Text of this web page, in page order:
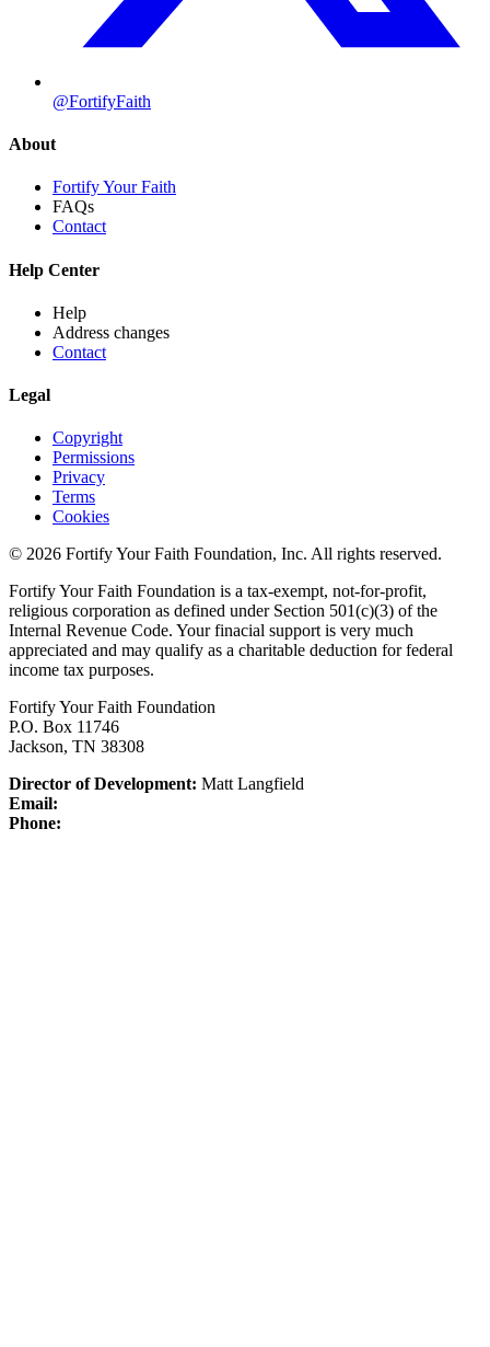
@FortifyFaith
About
Fortify Your Faith
FAQs
Contact
Help Center
Help
Address changes
Contact
Legal
Copyright
Permissions
Privacy
Terms
Cookies
© 2026 Fortify Your Faith Foundation, Inc. All rights reserved.
Fortify Your Faith Foundation is a tax-exempt, not-for-profit,
religious corporation as defined under Section 501(c)(3) of the
Internal Revenue Code. Your finacial support is very much
appreciated and may qualify as a charitable deduction for federal
income tax purposes.
Fortify Your Faith Foundation
P.O. Box 11746
Jackson, TN 38308
Director of Development: Matt Langfield
Email:
Phone: